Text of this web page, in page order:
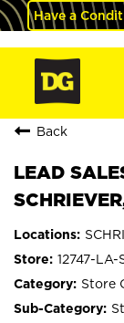
Have a
Back
LEAD
12747-LA-
Store